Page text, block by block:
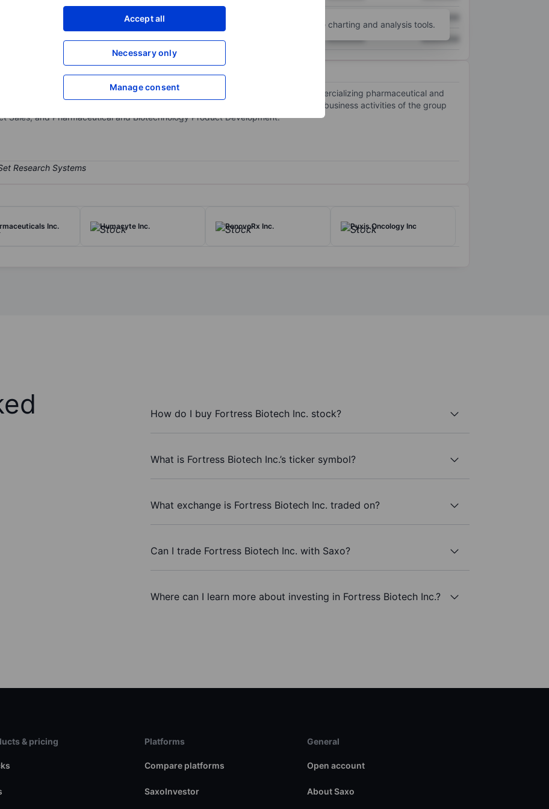
Accept all
Necessary only
Manage consent
XXXXXXX
XXXXXXX XXXXXXX XXXXXXX
for more charting and analysis tools.
The firm is involved in the business of acquiring, developing, and commercializing pharmaceutical and
Qbrexza, Accutane, Amzeeq, Zilxi, Targadox, and Exelderm. The business activities of the group
Sales, and Pharmaceutical and Biotechnology Product Development.
Inc. Humacyte Inc. RenovoRx Inc. Pyxis Oncology Inc
How do I buy Fortress Biotech Inc. stock?
What is Fortress Biotech Inc.’s ticker symbol?
What exchange is Fortress Biotech Inc. traded on?
Can I trade Fortress Biotech Inc. with Saxo?
Where can I learn more about investing in Fortress Biotech Inc.?
& pricing Platforms
Compare platforms
SaxoInvestor
General
Open account
About Saxo